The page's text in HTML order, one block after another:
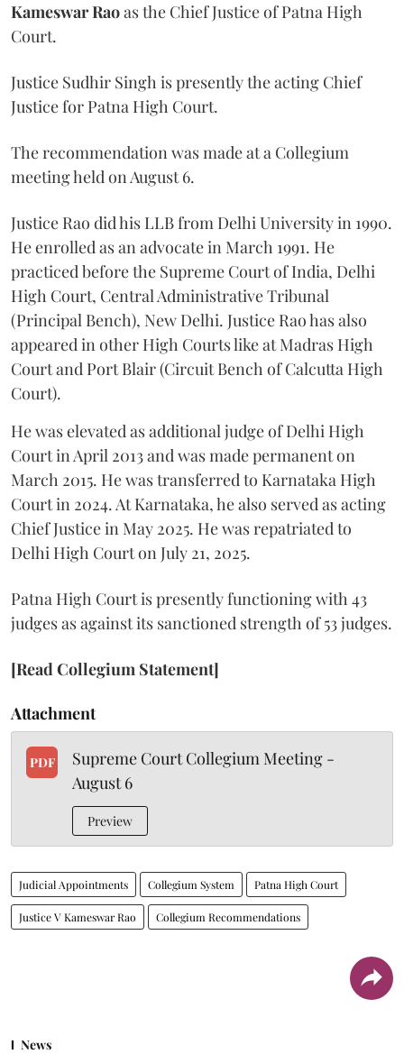
Kameswar Raoas the Chief Justice of Patna High
Court.
Justice Sudhir Singh is presently the acting Chief
Justice for Patna High Court.
The recommendation was made at a Collegium
meeting held on August 6.
Justice Rao did his LLB from Delhi University in 1990.
He enrolled as an advocate in March 1991. He
practiced before the Supreme Court of India, Delhi
High Court, Central Administrative Tribunal
(Principal Bench), New Delhi. Justice Rao has also
appeared in other High Courts like at Madras High
Court and Port Blair (Circuit Bench of Calcutta High
Court).
He was elevated as additional judge of Delhi High
Court in April 2013 and was made permanent on
March 2015. He was transferred to Karnataka High
Court in 2024. At Karnataka, he also served as acting
Chief Justice in May 2025. He was repatriated to
Delhi High Court on July 21, 2025.
Patna High Court is presently functioning with 43
judges as against its sanctioned strength of 53 judges.
[Read Collegium Statement]
Attachment
PDF
Supreme Court Collegium Meeting -
August 6
Preview
Judicial Appointments Collegium System Patna High Court
Justice V Kameswar Rao Collegium Recommendations
News